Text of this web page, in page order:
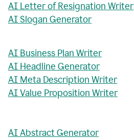
AI Letter of Resignation Writer
AI Slogan Generator
AI Business Plan Writer
AI Headline Generator
AI Meta Description Writer
AI Value Proposition Writer
AI Abstract Generator